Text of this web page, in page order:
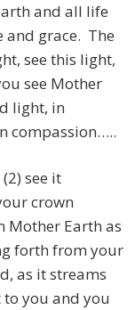
and all life
and grace. The
see this light,
see Mother
light, in
compassion…..
see it
crown
Mother Earth as
forth from your
as it streams
you and you